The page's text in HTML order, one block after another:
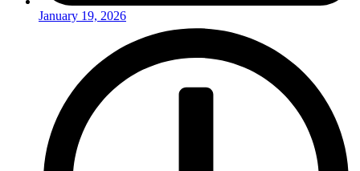
January 19, 2026